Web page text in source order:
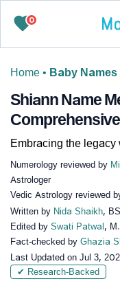
0
Home • Baby Names
Shiann Name
Embracing the legacy
Numerology reviewed by
Astrologer
Vedic Astrology reviewed
Written by Nida Shaikh,
Edited by Swati Patwal ,
Fact-checked by Ghazia
Last Updated on Jul 3,
✔ Research-Backed